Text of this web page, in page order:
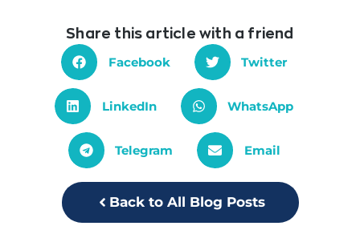
Share this article with a friend
Facebook
Twitter
LinkedIn WhatsApp
Telegram Email
Back to All Blog Posts